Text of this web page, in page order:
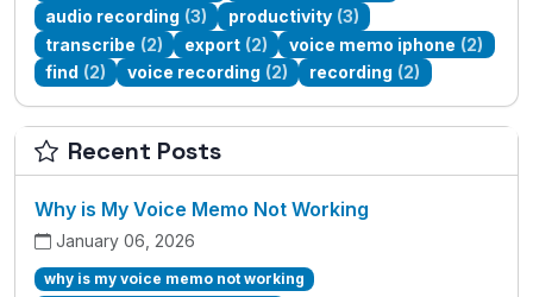
audio recording (3) productivity (3)
transcribe (2) export (2) voice memo iphone (2)
find (2) voice recording (2) recording (2)
Recent Posts
Why is My Voice Memo Not Working
January 06, 2026
why is my voice memo not working